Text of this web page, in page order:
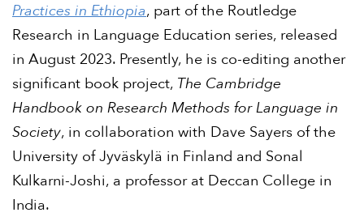
Practices in Ethiopia, part of the Routledge
Research in Language Education series, released
in August 2023. Presently, he is co-editing another
significant book project, The Cambridge
Handbook on Research Methods for Language in
Society, in collaboration with Dave Sayers of the
University of Jyväskylä in Finland and Sonal
Kulkarni-Joshi, a professor at Deccan College in
India.